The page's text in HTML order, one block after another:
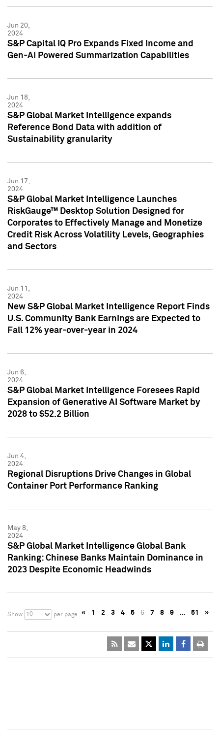
Jun 20,
2024
S&P Capital IQ Pro Expands Fixed Income and
Gen-AI Powered Summarization Capabilities
Jun 18,
2024
S&P Global Market Intelligence expands
Reference Bond Data with addition of
Sustainability granularity
Jun 17,
2024
S&P Global Market Intelligence Launches
RiskGauge™ Desktop Solution Designed for
Corporates to Effectively Manage and Monetize
Credit Risk Across Volatility Levels, Geographies
and Sectors
Jun 11,
2024
New S&P Global Market Intelligence Report Finds
U.S. Community Bank Earnings are Expected to
Fall 12% year-over-year in 2024
Jun 6,
2024
S&P Global Market Intelligence Foresees Rapid
Expansion of Generative AI Software Market by
2028 to $52.2 Billion
Jun 4,
2024
Regional Disruptions Drive Changes in Global
Container Port Performance Ranking
May 8,
2024
S&P Global Market Intelligence Global Bank
Ranking: Chinese Banks Maintain Dominance in
2023 Despite Economic Headwinds
Show 10 per page « 1 2 3 4 5 6 7 8 9 … 51 »